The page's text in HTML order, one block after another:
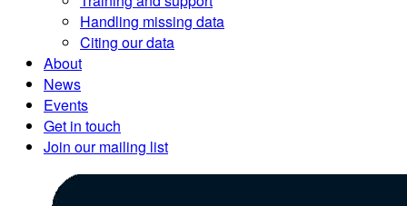
Handling missing data
Citing our data
About
News
Events
Get in touch
Join our mailing list